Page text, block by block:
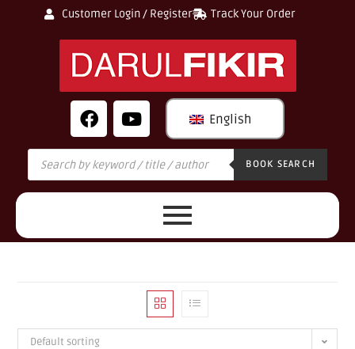
Customer Login / Register Track Your Order
English
BOOK SEARCH
Default sorting